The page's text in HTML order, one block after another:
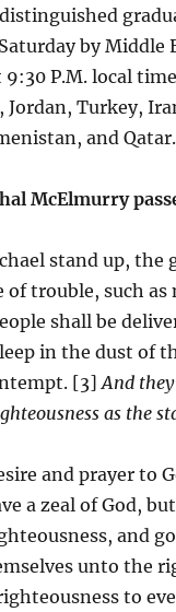
by Middle
P.M. local
Turkey,
and Qatar.
McElmurry
stand up,
trouble, such as
shall be
in the dust of
[3]And
as the
and prayer to
a zeal of God,
and
unto the
to